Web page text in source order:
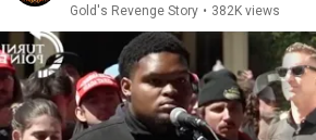
Gold's Revenge Story • 382K views